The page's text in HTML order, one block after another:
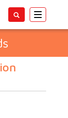
Toggle